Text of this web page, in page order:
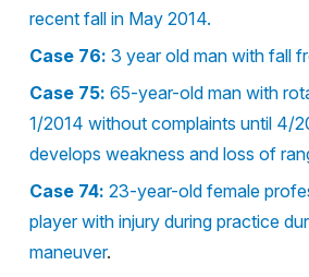
recent fall in May 2014.
Case 76: 3 year old man with fall
Case 75: 65-year-old man with
1/2014 without complaints until 4/
develops weakness and loss of
Case 74: 23-year-old female
player with injury during practice
maneuver.